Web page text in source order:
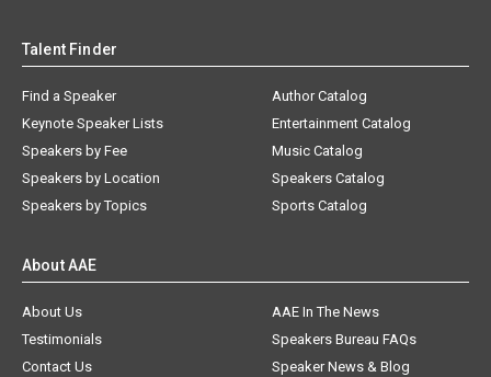
Talent Finder
Find a Speaker
Keynote Speaker Lists
Speakers by Fee
Speakers by Location
Speakers by Topics
Author Catalog
Entertainment Catalog
Music Catalog
Speakers Catalog
Sports Catalog
About AAE
About Us
AAE In The News
Testimonials
Speakers Bureau FAQs
Contact Us
Speaker News & Blog